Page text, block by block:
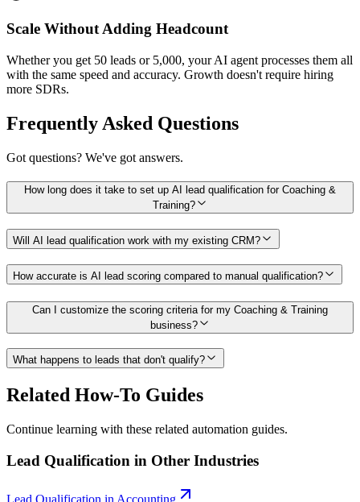
Scale Without Adding Headcount
Whether you get 50 leads or 5,000, your AI agent processes them all
with the same speed and accuracy. Growth doesn't require hiring
more SDRs.
Frequently Asked Questions
Got questions? We've got answers.
How long does it take to set up AI lead qualification for Coaching &
Training?
Will AI lead qualification work with my existing CRM?
How accurate is AI lead scoring compared to manual qualification?
Can I customize the scoring criteria for my Coaching & Training
business?
What happens to leads that don't qualify?
Related How-To Guides
Continue learning with these related automation guides.
Lead Qualification in Other Industries